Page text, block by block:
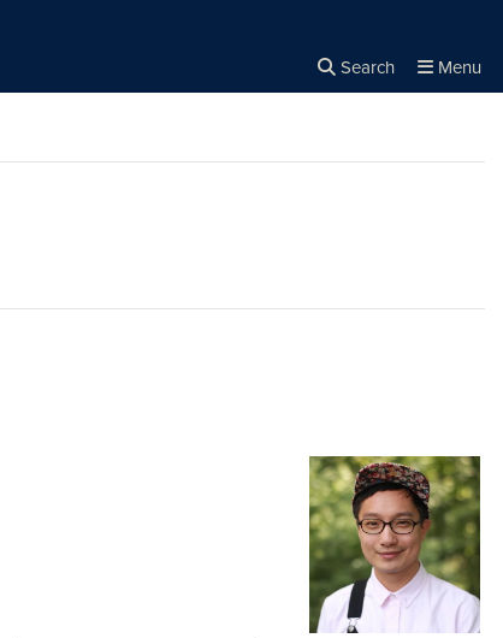
Search Menu